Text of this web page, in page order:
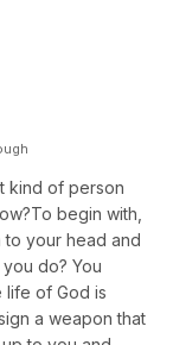
kind of person
begin with,
to your head and
you do? You
life of God is
a weapon that